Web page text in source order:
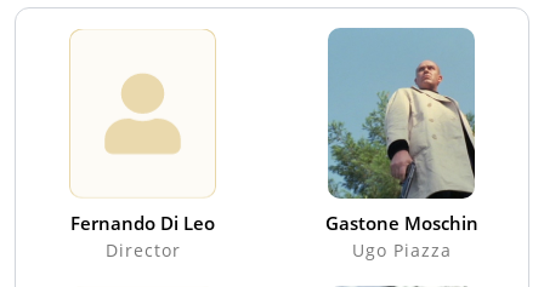
Fernando Di Leo
Director
Gastone Moschin
Ugo Piazza